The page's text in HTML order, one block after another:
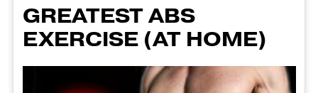
GREATEST ABS
EXERCISE (AT HOME)